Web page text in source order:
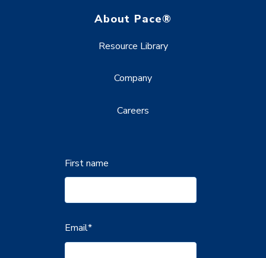
About Pace®
Resource Library
Company
Careers
First name
Email*